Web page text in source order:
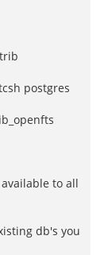
postgres
to all
db's you